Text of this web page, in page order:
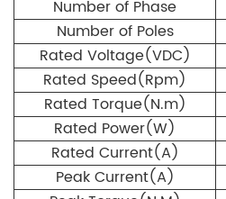
Number of Phase
Number of Poles
Rated Voltage(VDC)
Rated Speed(Rpm)
Rated Torque(N.m)
Rated Power(W)
Rated Current(A)
Peak Current(A)